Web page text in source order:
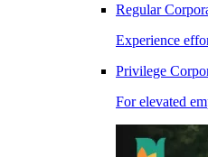
Regular
Experience
Privilege
For elevated